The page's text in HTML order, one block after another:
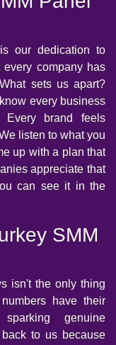
our dedication to
company has
sets us apart?
every business
brand feels
listen to what you
up with a plan that
appreciate that
can see it in the
SMM
isn't the only thing
have their
genuine
to us because